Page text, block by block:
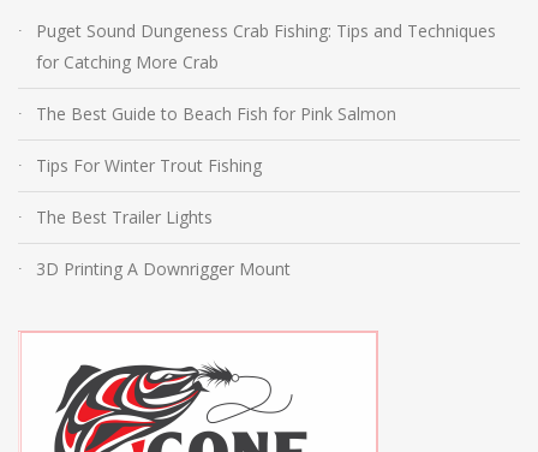
Puget Sound Dungeness Crab Fishing: Tips and Techniques
for Catching More Crab
The Best Guide to Beach Fish for Pink Salmon
Tips For Winter Trout Fishing
The Best Trailer Lights
3D Printing A Downrigger Mount